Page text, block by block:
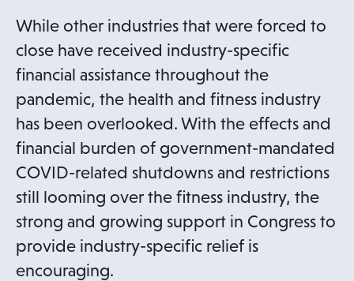
While other industries that were forced to
close have received industry-specific
financial assistance throughout the
pandemic, the health and fitness industry
has been overlooked. With the effects and
financial burden of government-mandated
COVID-related shutdowns and restrictions
still looming over the fitness industry, the
strong and growing support in Congress to
provide industry-specific relief is
encouraging.